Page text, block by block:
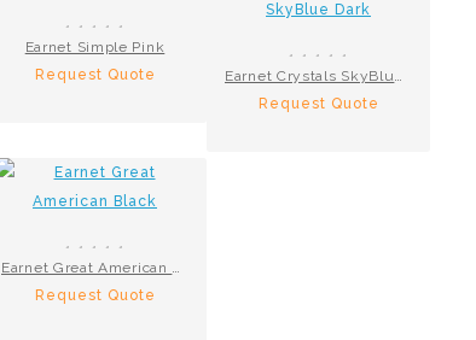
Earnet Simple Pink
Request Quote
Earnet Crystals SkyBlue Dark
Request Quote
Earnet Great American Black
Request Quote